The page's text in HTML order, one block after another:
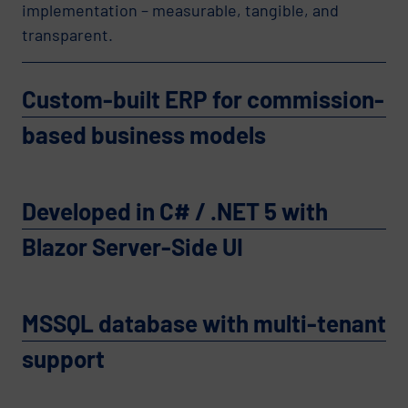
implementation – measurable, tangible, and
transparent.
Custom-built ERP for commission-
based business models
Developed in C# / .NET 5 with
Blazor Server-Side UI
MSSQL database with multi-tenant
support